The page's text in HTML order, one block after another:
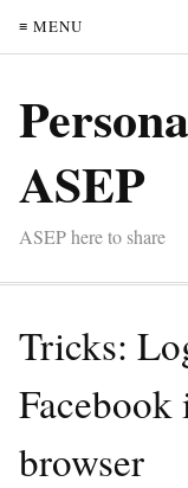
≡ MENU
ASEP
ASEP here to share
Tricks:
browser